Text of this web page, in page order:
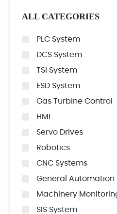
ALL CATEGORIES
PLC System
DCS System
TSI System
ESD System
Gas Turbine Control
HMI
Servo Drives
Robotics
CNC Systems
General Automation
Machinery
SIS System